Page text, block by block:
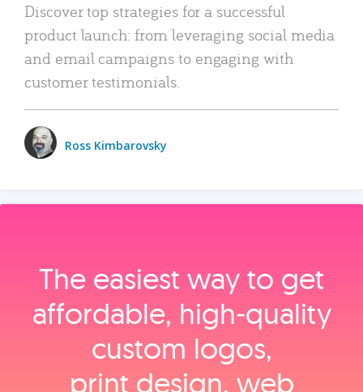
Discover top strategies for a successful
product launch: from leveraging social media
and email campaigns to engaging with
customer testimonials.
Ross Kimbarovsky
The easiest way to get
affordable, high‑quality
custom logos,
print design, web